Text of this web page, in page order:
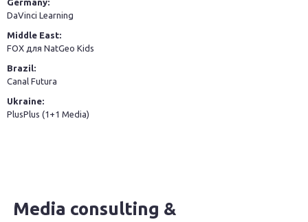
DaVinci Learning
Middle East:
FOX для NatGeo Kids
Brazil:
Canal Futura
Ukraine:
PlusPlus (1+1 Media)
Media consulting &